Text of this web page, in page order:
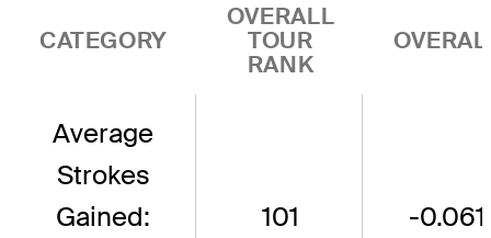
CATEGORY
OVERALL
TOUR
RANK
Average
Strokes
Gained:
101 -0.061